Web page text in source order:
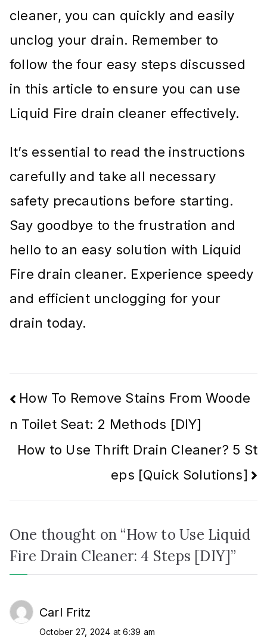
cleaner, you can quickly and easily
unclog your drain. Remember to
follow the four easy steps discussed
in this article to ensure you can use
Liquid Fire drain cleaner effectively.
It’s essential to read the instructions
carefully and take all necessary
safety precautions before starting.
Say goodbye to the frustration and
hello to an easy solution with Liquid
Fire drain cleaner. Experience speedy
and efficient unclogging for your
drain today.
Post
navigation
How To Remove Stains From Woode
n Toilet Seat: 2 Methods [DIY]
How to Use Thrift Drain Cleaner? 5 St
eps [Quick Solutions]
One thought on “How to Use Liquid
Fire Drain Cleaner: 4 Steps [DIY]”
Carl Fritz
October 27, 2024 at 6:39 am